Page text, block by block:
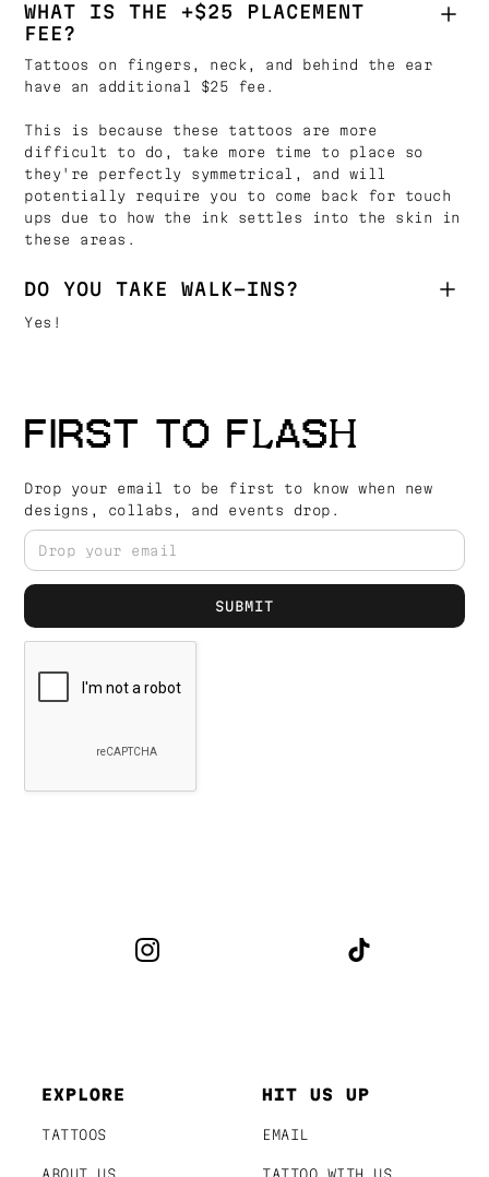
WHAT IS THE +$25 PLACEMENT
FEE?
Tattoos on fingers, neck, and behind the ear
have an additional $25 fee.
This is because these tattoos are more
difficult to do, take more time to place so
they're perfectly symmetrical, and will
potentially require you to come back for touch
ups due to how the ink settles into the skin in
these areas.
DO YOU TAKE WALK-INS?
Yes!
FIRST TO FLASH
Drop your email to be first to know when new
designs, collabs, and events drop.
EXPLORE
TATTOOS
ABOUT US
HIT US UP
EMAIL
TATTOO WITH US